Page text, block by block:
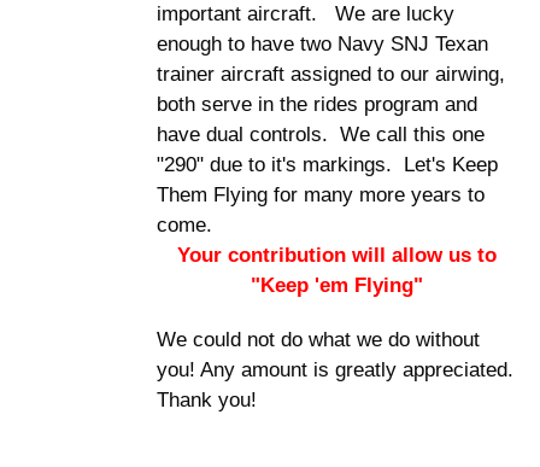
important aircraft. We are lucky
enough to have two Navy SNJ Texan
trainer aircraft assigned to our airwing,
both serve in the rides program and
have dual controls. We call this one
"290" due to it's markings. Let's Keep
Them Flying for many more years to
come.
Your contribution will allow us to
"Keep 'em Flying"
We could not do what we do without
you! Any amount is greatly appreciated.
Thank you!